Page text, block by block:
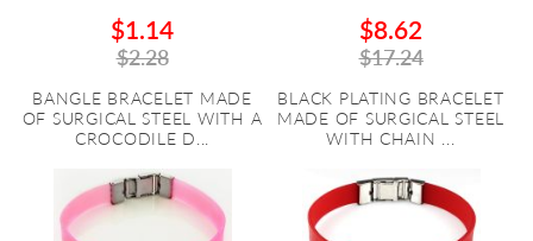
$1.14
$2.28
BANGLE BRACELET MADE
OF SURGICAL STEEL WITH A
CROCODILE D...
$8.62
$17.24
BLACK PLATING BRACELET
MADE OF SURGICAL STEEL
WITH CHAIN ...